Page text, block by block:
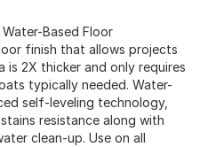
Based Floor
finish that allows projects
is 2X thicker and only requires
typically needed. Water-
self-leveling technology,
resistance along with
clean-up. Use on all